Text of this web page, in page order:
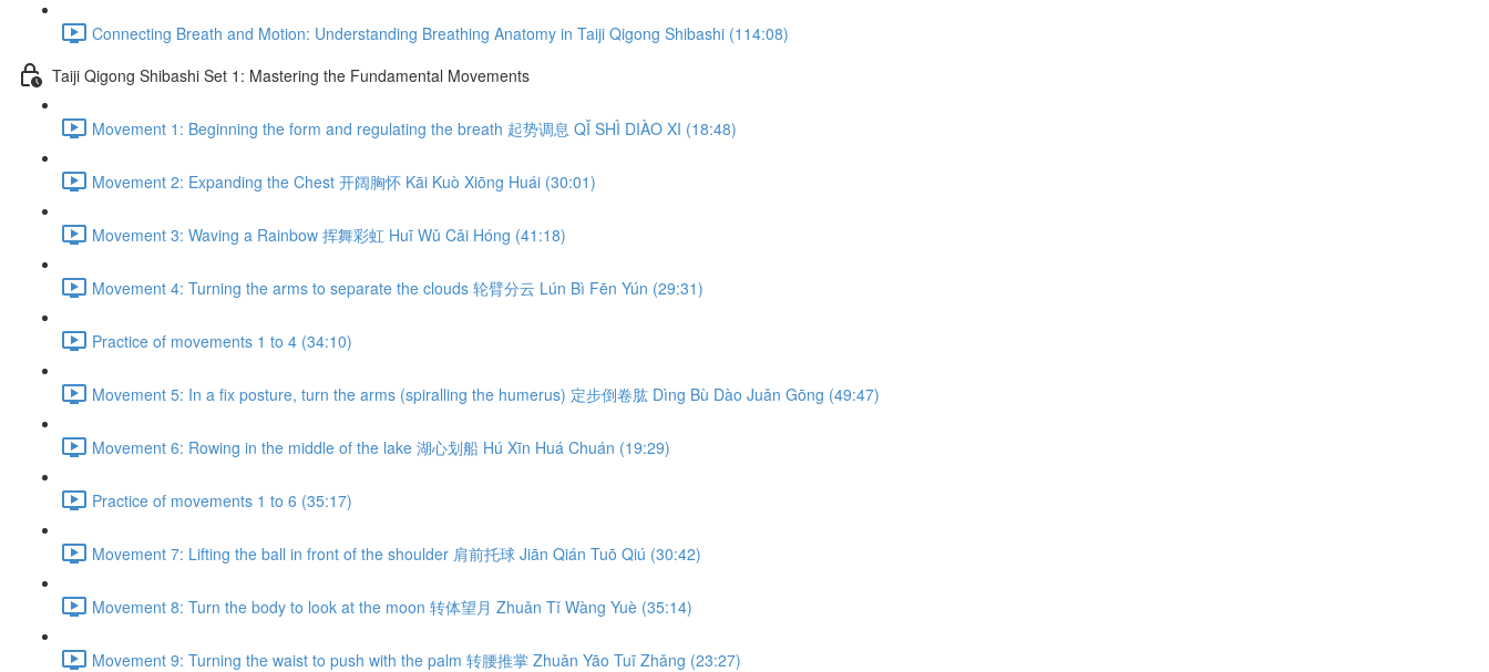
Connecting Breath and Motion: Understanding Breathing Anatomy in Taiji Qigong Shibashi (114:08)
Taiji Qigong Shibashi Set 1: Mastering the Fundamental Movements
Movement 1: Beginning the form and regulating the breath 起势调息 QǏ SHÌ DIÀO XI (18:48)
Movement 2: Expanding the Chest 开阔胸怀 Kāi Kuò Xiōng Huái (30:01)
Movement 3: Waving a Rainbow 挥舞彩虹 Huī Wǔ Cǎi Hóng (41:18)
Movement 4: Turning the arms to separate the clouds 轮臂分云 Lún Bì Fēn Yún (29:31)
Practice of movements 1 to 4 (34:10)
Movement 5: In a fix posture, turn the arms (spiralling the humerus) 定步倒卷肱 Dìng Bù Dào Juǎn Gōng (49:47)
Movement 6: Rowing in the middle of the lake 湖心划船 Hú Xīn Huá Chuán (19:29)
Practice of movements 1 to 6 (35:17)
Movement 7: Lifting the ball in front of the shoulder 肩前托球 Jiān Qián Tuō Qiú (30:42)
Movement 8: Turn the body to look at the moon 转体望月 Zhuǎn Tǐ Wàng Yuè (35:14)
Movement 9: Turning the waist to push with the palm 转腰推掌 Zhuǎn Yāo Tuī Zhǎng (23:27)